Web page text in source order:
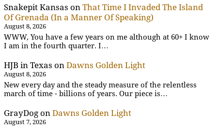
Snakepit Kansas on That Time I Invaded The Island
Of Grenada (In a Manner Of Speaking)
August 8, 2026
WWW, You have a few years on me although at 60+ I know
I am in the fourth quarter. I…
HJB in Texas on Dawns Golden Light
August 8, 2026
New every day and the steady measure of the relentless
march of time - billions of years. Our piece is…
GrayDog on Dawns Golden Light
August 7, 2026